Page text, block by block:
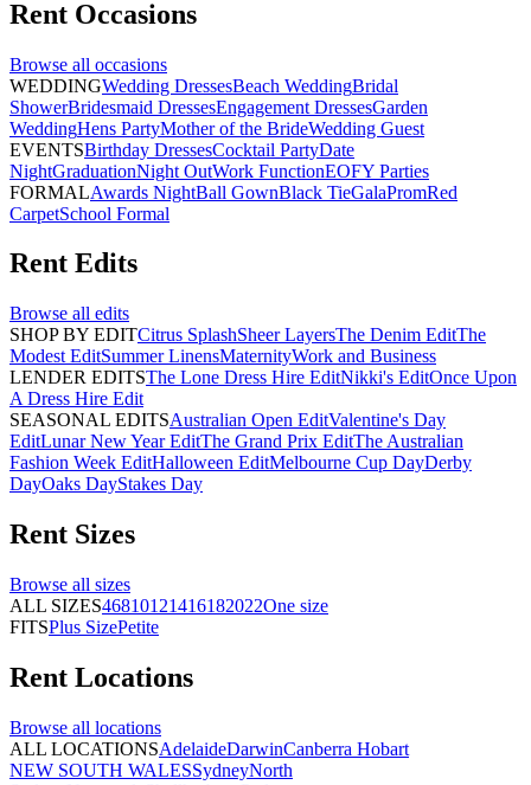
Rent Occasions
Browse all occasions
WEDDINGWedding DressesBeach WeddingBridal
ShowerBridesmaid DressesEngagement DressesGarden
WeddingHens PartyMother of the BrideWedding Guest
EVENTSBirthday DressesCocktail PartyDate
NightGraduationNight OutWork FunctionEOFY Parties
FORMALAwards NightBall GownBlack TieGalaPromRed
CarpetSchool Formal
Rent Edits
Browse all edits
SHOP BY EDITCitrus SplashSheer LayersThe Denim EditThe
Modest EditSummer LinensMaternityWork and Business
LENDER EDITSThe Lone Dress Hire EditNikki's EditOnce Upon
A Dress Hire Edit
SEASONAL EDITSAustralian Open EditValentine's Day
EditLunar New Year EditThe Grand Prix EditThe Australian
Fashion Week EditHalloween EditMelbourne Cup DayDerby
DayOaks DayStakes Day
Rent Sizes
Browse all sizes
ALL SIZES46810121416182022One size
FITSPlus SizePetite
Rent Locations
Browse all locations
ALL LOCATIONSAdelaideDarwinCanberra Hobart
NEW SOUTH WALESSydneyNorth